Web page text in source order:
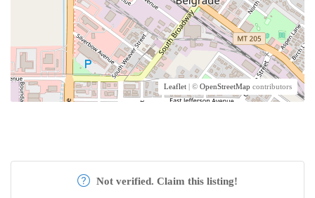
Leaflet | © OpenStreetMap contributors
Not verified. Claim this listing!